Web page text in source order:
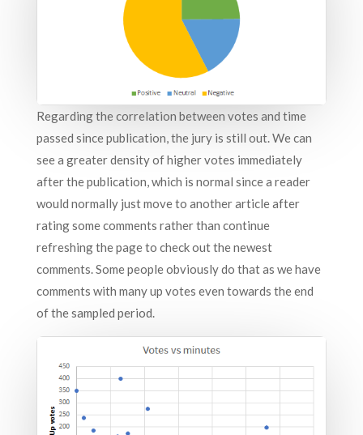
Regarding the correlation between votes and time
passed since publication, the jury is still out. We can
see a greater density of higher votes immediately
after the publication, which is normal since a reader
would normally just move to another article after
rating some comments rather than continue
refreshing the page to check out the newest
comments. Some people obviously do that as we have
comments with many up votes even towards the end
of the sampled period.